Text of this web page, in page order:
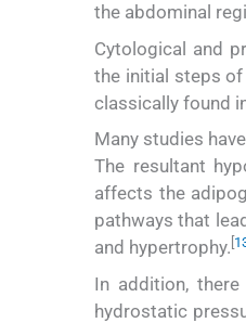
the abdominal
Cytological and
the initial steps
classically found
Many studies
The resultant
affects the
pathways that
and hypertrophy.
In addition,
hydrostatic